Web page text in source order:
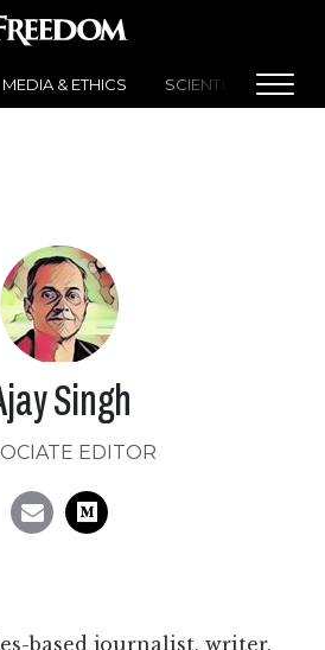
MEDIA & ETHICS SCIENTOLOGY
Singh
EDITOR
based journalist, writer,